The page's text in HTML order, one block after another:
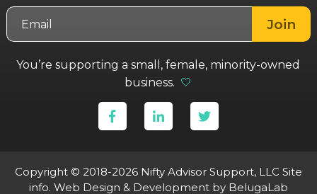
You’re supporting a small, female, minority-owned
business. 🤍
Copyright © 2018-2026 Nifty Advisor Support, LLC Site
info. Web Design & Developmentby BelugaLab